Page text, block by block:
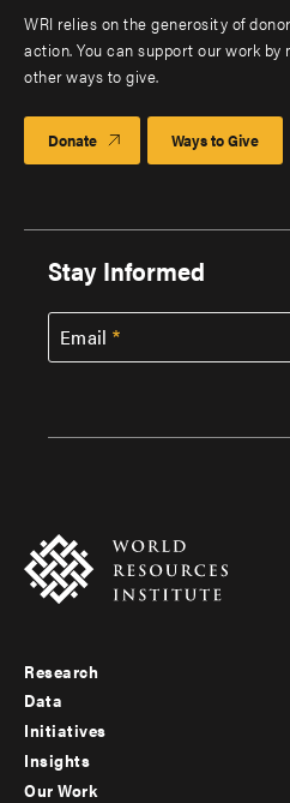
WRI relies on the generosity of
action. You can support our work
other ways to give.
Donate Ways to Give
Stay Informed
Email
Footer
menu
-
Research
Data
Initiatives
Insights
Our Work